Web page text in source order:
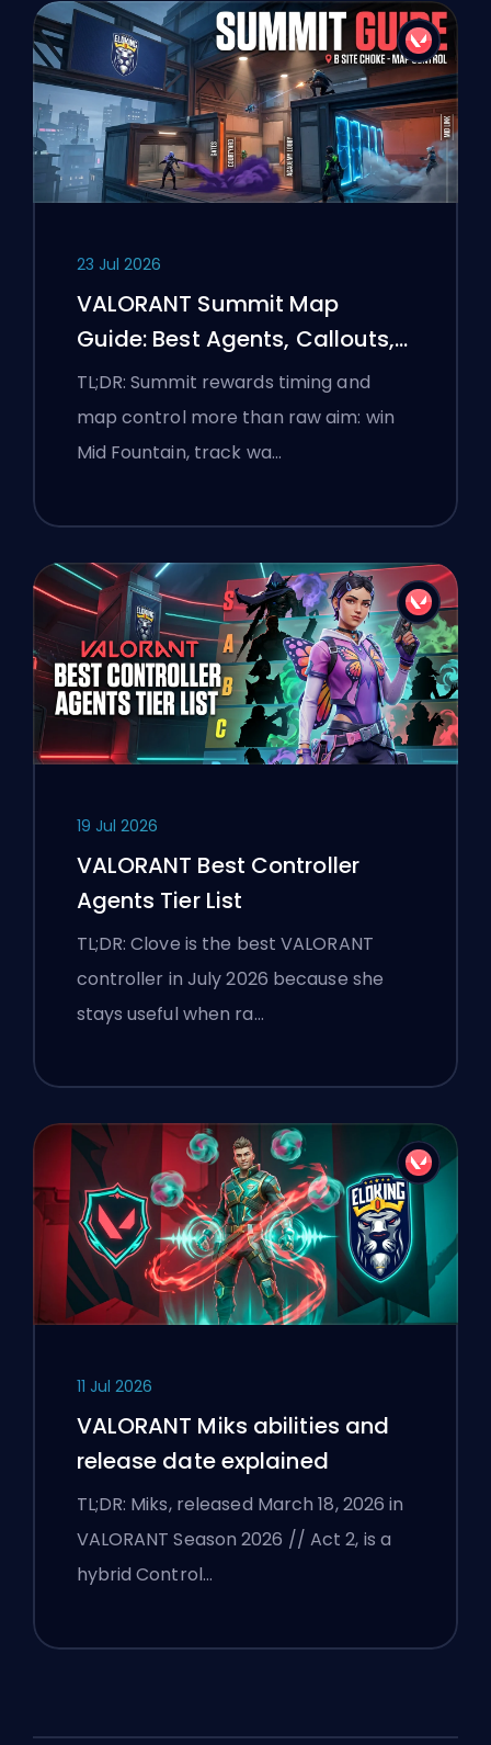
23 Jul 2026
VALORANT Summit Map
Guide: Best Agents, Callouts,
and Smokes
TL;DR: Summit rewards timing and
map control more than raw aim: win
Mid Fountain, track wa…
19 Jul 2026
VALORANT Best Controller
Agents Tier List
TL;DR: Clove is the best VALORANT
controller in July 2026 because she
stays useful when ra…
11 Jul 2026
VALORANT Miks abilities and
release date explained
TL;DR: Miks, released March 18, 2026 in
VALORANT Season 2026 // Act 2, is a
hybrid Control…